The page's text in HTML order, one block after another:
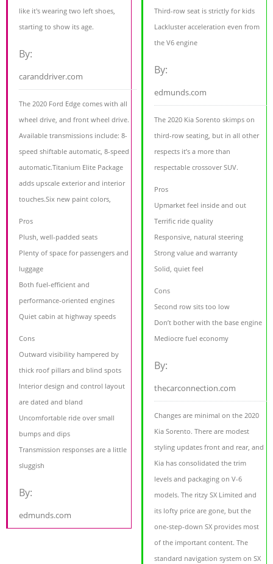
like it's wearing two left shoes,
starting to show its age.
By:
caranddriver.com
The 2020 Ford Edge comes with all
wheel drive, and front wheel drive.
Available transmissions include: 8-
speed shiftable automatic, 8-speed
automatic.Titanium Elite Package
adds upscale exterior and interior
touches.Six new paint colors,
Pros
Plush, well-padded seats
Plenty of space for passengers and
luggage
Both fuel-efficient and
performance-oriented engines
Quiet cabin at highway speeds
Cons
Outward visibility hampered by
thick roof pillars and blind spots
Interior design and control layout
are dated and bland
Uncomfortable ride over small
bumps and dips
Transmission responses are a little
sluggish
By:
edmunds.com
Third-row seat is strictly for kids
Lackluster acceleration even from
the V6 engine
By:
edmunds.com
The 2020 Kia Sorento skimps on
third-row seating, but in all other
respects it’s a more than
respectable crossover SUV.
Pros
Upmarket feel inside and out
Terrific ride quality
Responsive, natural steering
Strong value and warranty
Solid, quiet feel
Cons
Second row sits too low
Don’t bother with the base engine
Mediocre fuel economy
By:
thecarconnection.com
Changes are minimal on the 2020
Kia Sorento. There are modest
styling updates front and rear, and
Kia has consolidated the trim
levels and packaging on V-6
models. The ritzy SX Limited and
its lofty price are gone, but the
one-step-down SX provides most
of the important content. The
standard navigation system on SX